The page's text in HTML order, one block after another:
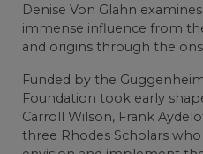
Denise Von Glahn
immense influence from
and origins through the
Funded by the
Foundation took early
Carroll Wilson, Frank
three Rhodes Scholars